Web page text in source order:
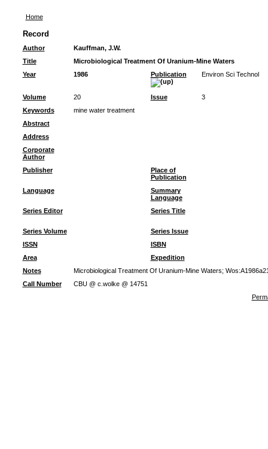
Home
Record
Author
Kauffman, J.W.
Title
Microbiological Treatment Of Uranium-Mine Waters
Year
1986 Publication Environ Sci Technol
Volume 20 Issue
3
Keywords
mine water treatment
Abstract
Address
Corporate
Author
Publisher
Place of
Publication
Language
Summary
Language
Series Editor
Series Title
Series Volume
Series Issue
ISSN
ISBN
Area
Expedition
Notes
Microbiological Treatment Of Uranium-Mine Waters;
Call Number
CBU @ c.wolke @ 14751